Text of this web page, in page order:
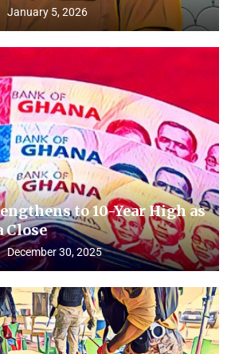
January 5, 2026
to 10-Year High as
Close
December 30, 2025